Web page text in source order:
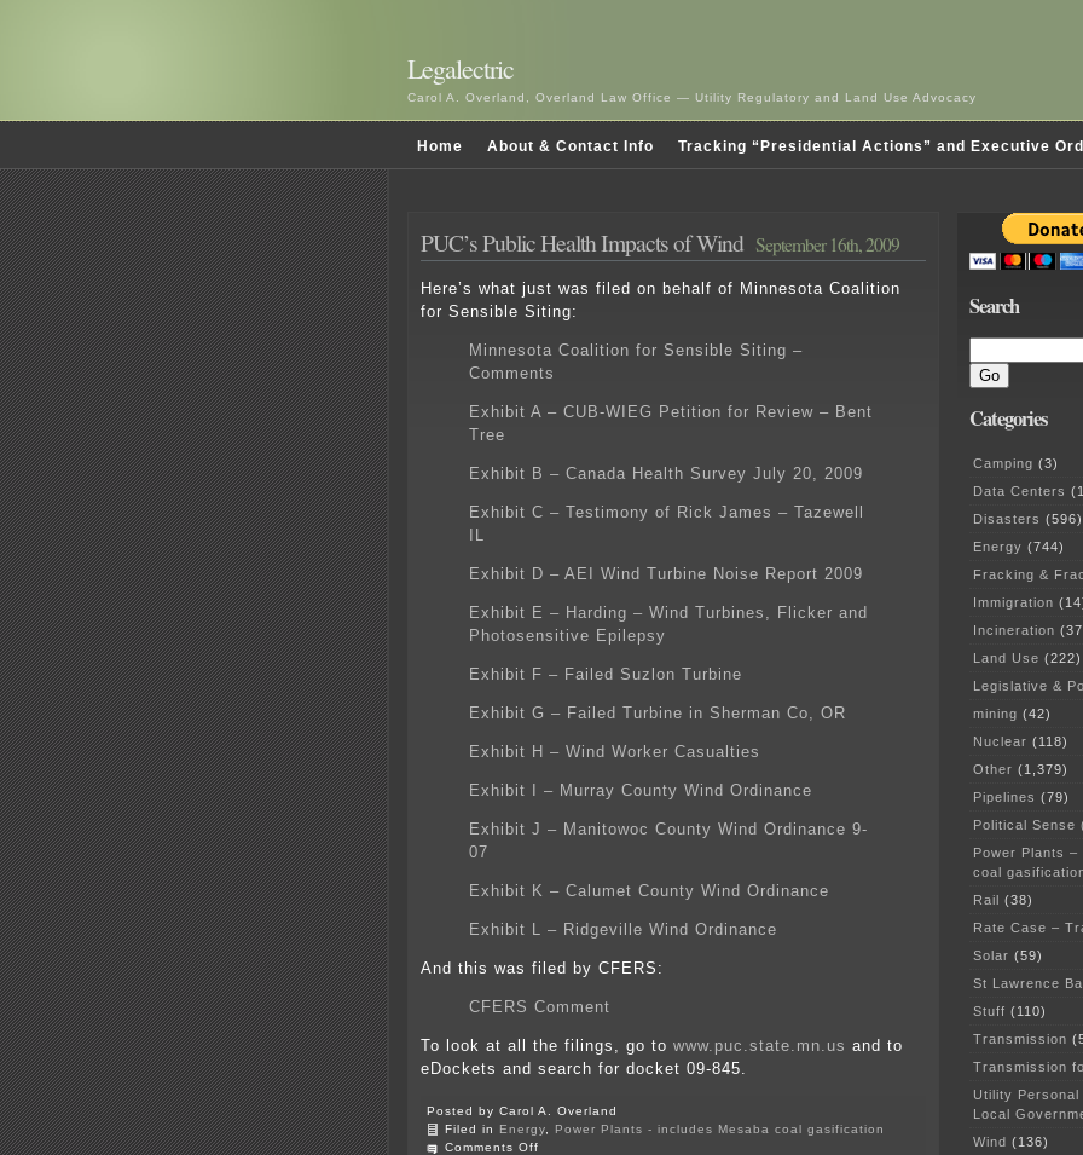
Legalectric
Carol A. Overland, Overland Law Office — Utility Regulatory and Land Use Advocacy
Home About & Contact Info Tracking “Presidential Actions” and Executive
PUC’s Public Health Impacts of Wind September 16th, 2009
Here’s what just was filed on behalf of Minnesota Coalition
for Sensible Siting:
Minnesota Coalition for Sensible Siting –
Comments
Exhibit A – CUB-WIEG Petition for Review – Bent
Tree
Exhibit B – Canada Health Survey July 20, 2009
Exhibit C – Testimony of Rick James – Tazewell
IL
Exhibit D – AEI Wind Turbine Noise Report 2009
Exhibit E – Harding – Wind Turbines, Flicker and
Photosensitive Epilepsy
Exhibit F – Failed Suzlon Turbine
Exhibit G – Failed Turbine in Sherman Co, OR
Exhibit H – Wind Worker Casualties
Exhibit I – Murray County Wind Ordinance
Exhibit J – Manitowoc County Wind Ordinance 9-
07
Exhibit K – Calumet County Wind Ordinance
Exhibit L – Ridgeville Wind Ordinance
And this was filed by CFERS:
CFERS Comment
To look at all the filings, go to www.puc.state.mn.us and to
eDockets and search for docket 09-845.
Posted by Carol A. Overland
Filed in Energy, Power Plants - includes Mesaba coal gasification
Comments Off
Search
Categories
Camping (3)
Data Centers
Disasters (596)
Energy (744)
Fracking &
Immigration
Incineration
Land Use (222)
Legislative &
mining (42)
Nuclear (118)
Other (1,379)
Pipelines (79)
Political Sense
Power Plants
coal
Rail (38)
Rate Case –
Solar (59)
St Lawrence
Stuff (110)
Transmission
Transmission
Utility
Local
Wind (136)